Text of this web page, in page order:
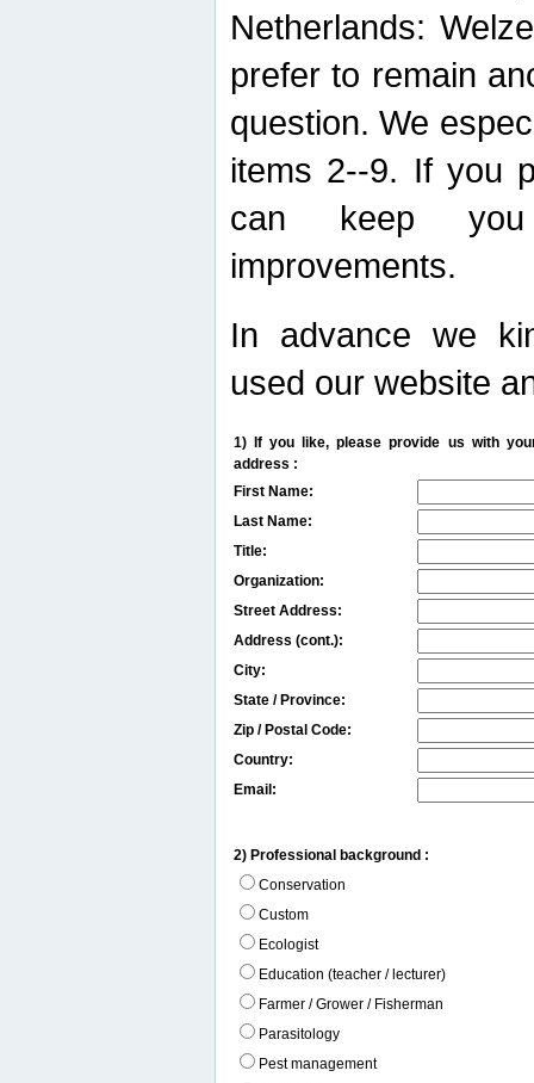
Netherlands:
prefer to remain
question. We
items 2--9. If you
can keep
improvements.
In advance we
used our website
1) If you like, please provide us with
address :
First Name:
Last Name:
Title:
Organization:
Street Address:
Address (cont.):
City:
State / Province:
Zip / Postal Code:
Country:
Email:
2) Professional background :
Conservation
Custom
Ecologist
Education (teacher / lecturer)
Farmer / Grower / Fisherman
Parasitology
Pest management